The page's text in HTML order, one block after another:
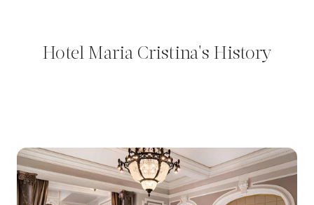
Hotel Maria Cristina's History